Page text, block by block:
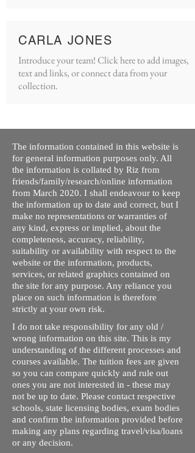
CARLA JONES
Introduce your team! Click here to add images,
text and links, or connect data from your
collection.
The information contained in this website is
for general information purposes only. All
the information is collated by Riz from
friends/family/research/online information
from March 2020. I shall endeavour to keep
the information up to date and correct, but I
make no representations or warranties of
any kind, express or implied, about the
completeness, accuracy, reliability,
suitability or availability with respect to the
website or the information, products,
services, or related graphics contained on
the site for any purpose. Any reliance you
place on such information is therefore
strictly at your own risk.
I do not take responsibility for any old /
wrong information on this site. This is my
understanding of the different processes and
courses available. The tuition fees are given
so you can compare quickly and rule out
ones you are not interested in - these may
not be up to date. Please contact respective
schools, state licensing bodies, exam bodies
and confirm the information provided before
making any plans regarding travel/visa/loans
or any decision.